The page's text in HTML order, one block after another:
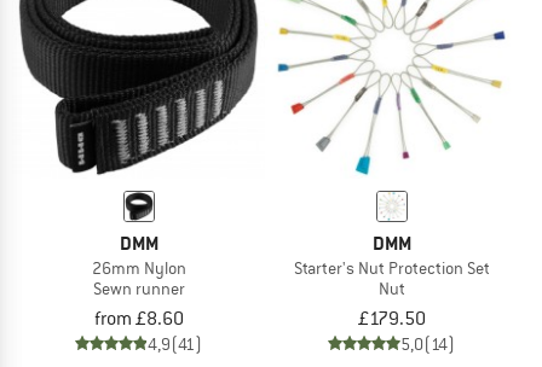
DMM
26mm Nylon
Sewn runner
from £8.60
4,9(41)
DMM
Starter's Nut Protection Set
Nut
£179.50
5,0(14)